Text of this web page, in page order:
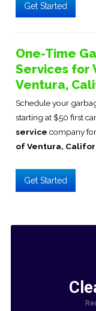
Get Started
One-Time
Services for
Ventura,
Schedule your
starting at $50 first
service company
of Ventura,
Get Started